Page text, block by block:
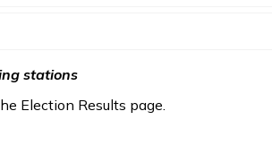
stations
Election Results page.